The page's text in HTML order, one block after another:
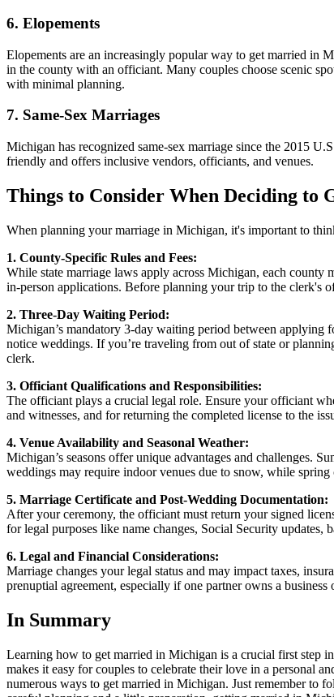
6. Elopements
Elopements are an increasingly popular way to get married in
in the county with an officiant. Many couples choose scenic
with minimal planning.
7. Same-Sex Marriages
Michigan has recognized same-sex marriage since the 2015
friendly and offers inclusive vendors, officiants, and venues.
Things to Consider When Deciding to
When planning your marriage in Michigan, it's important to
1. County-Specific Rules and Fees:
While state marriage laws apply across Michigan, each
in-person applications. Before planning your trip to the clerk's
2. Three-Day Waiting Period:
Michigan’s mandatory 3-day waiting period between applying
notice weddings. If you’re traveling from out of state or
clerk.
3. Officiant Qualifications and Responsibilities:
The officiant plays a crucial legal role. Ensure your officiant
and witnesses, and for returning the completed license to the
4. Venue Availability and Seasonal Weather:
Michigan’s seasons offer unique advantages and challenges.
weddings may require indoor venues due to snow, while
5. Marriage Certificate and Post-Wedding Documentation:
After your ceremony, the officiant must return your signed
for legal purposes like name changes, Social Security
6. Legal and Financial Considerations:
Marriage changes your legal status and may impact taxes,
prenuptial agreement, especially if one partner owns a
In Summary
Learning how to get married in Michigan is a crucial first step
makes it easy for couples to celebrate their love in a personal
numerous ways to get married in Michigan. Just remember to